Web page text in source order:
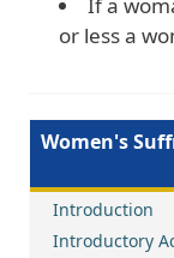
or less a
Women's
Introduction
Introductory